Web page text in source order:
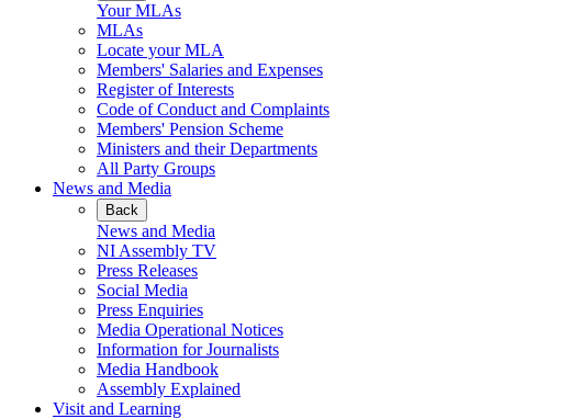
Your MLAs
MLAs
Locate your MLA
Members' Salaries and Expenses
Register of Interests
Code of Conduct and Complaints
Members' Pension Scheme
Ministers and their Departments
All Party Groups
News and Media
Back
News and Media
NI Assembly TV
Press Releases
Social Media
Press Enquiries
Media Operational Notices
Information for Journalists
Media Handbook
Assembly Explained
Visit and Learning